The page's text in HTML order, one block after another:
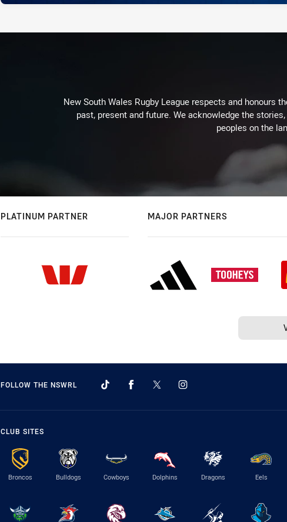
New South Wales Rugby League respects and honours
past, present and future. We acknowledge the
peoples on the
PLATINUM PARTNER MAJOR PARTNERS
FOLLOW THE NSWRL
CLUB SITES
Broncos Bulldogs Cowboys Dolphins Dragons Eels